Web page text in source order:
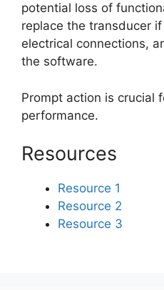
potential loss of
replace the transducer
electrical connections,
the software.
Prompt action is crucial
performance.
Resources
Resource 1
Resource 2
Resource 3